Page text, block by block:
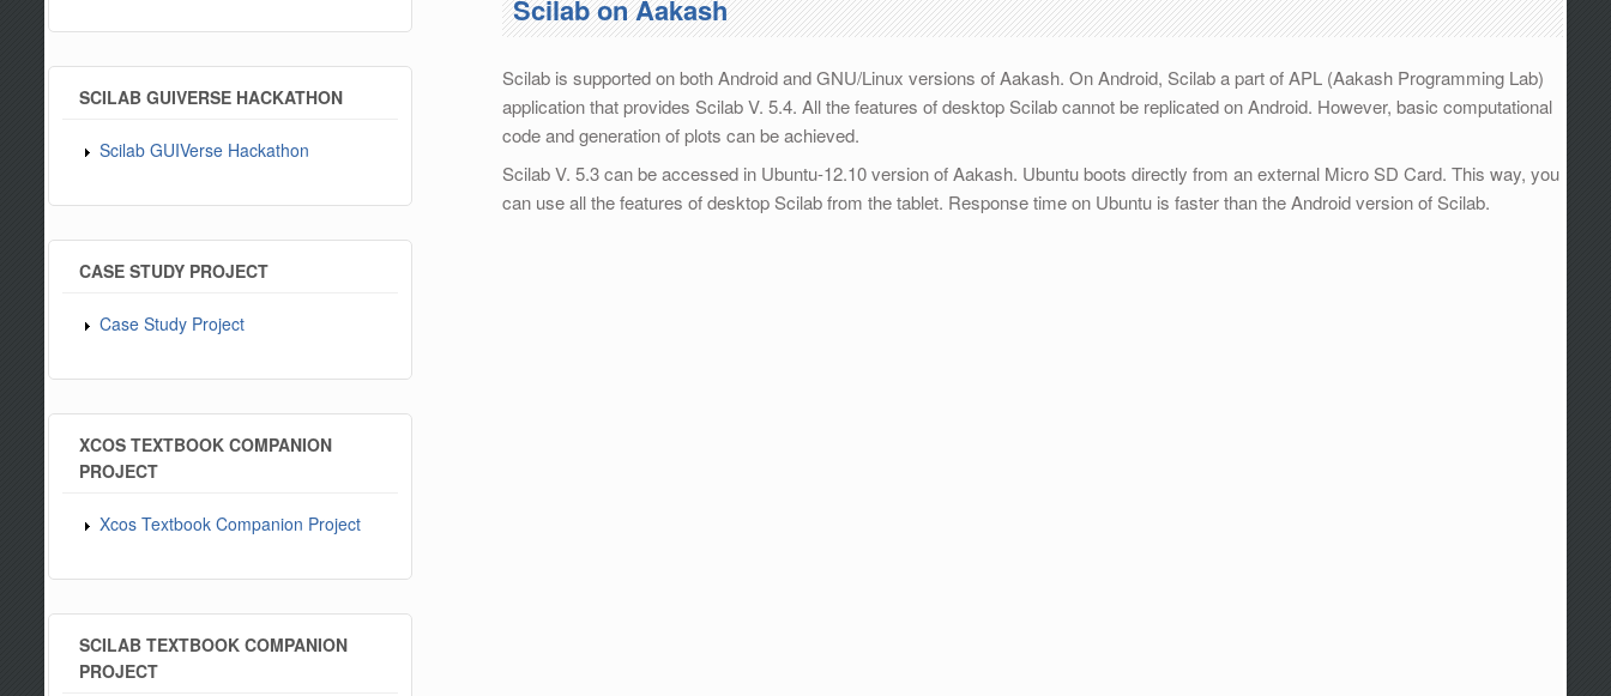
SCILAB GUIVERSE HACKATHON
Scilab GUIVerse Hackathon
CASE STUDY PROJECT
Case Study Project
XCOS TEXTBOOK COMPANION
PROJECT
Xcos Textbook Companion Project
SCILAB TEXTBOOK COMPANION
PROJECT
Scilab on Aakash
Scilab is supported on both Android and GNU/Linux versions of Aakash. On Android, Scilab a part of APL (Aakash Programming Lab)
application that provides Scilab V. 5.4. All the features of desktop Scilab cannot be replicated on Android. However, basic computational
code and generation of plots can be achieved.
Scilab V. 5.3 can be accessed in Ubuntu-12.10 version of Aakash. Ubuntu boots directly from an external Micro SD Card. This way, you
can use all the features of desktop Scilab from the tablet. Response time on Ubuntu is faster than the Android version of Scilab.